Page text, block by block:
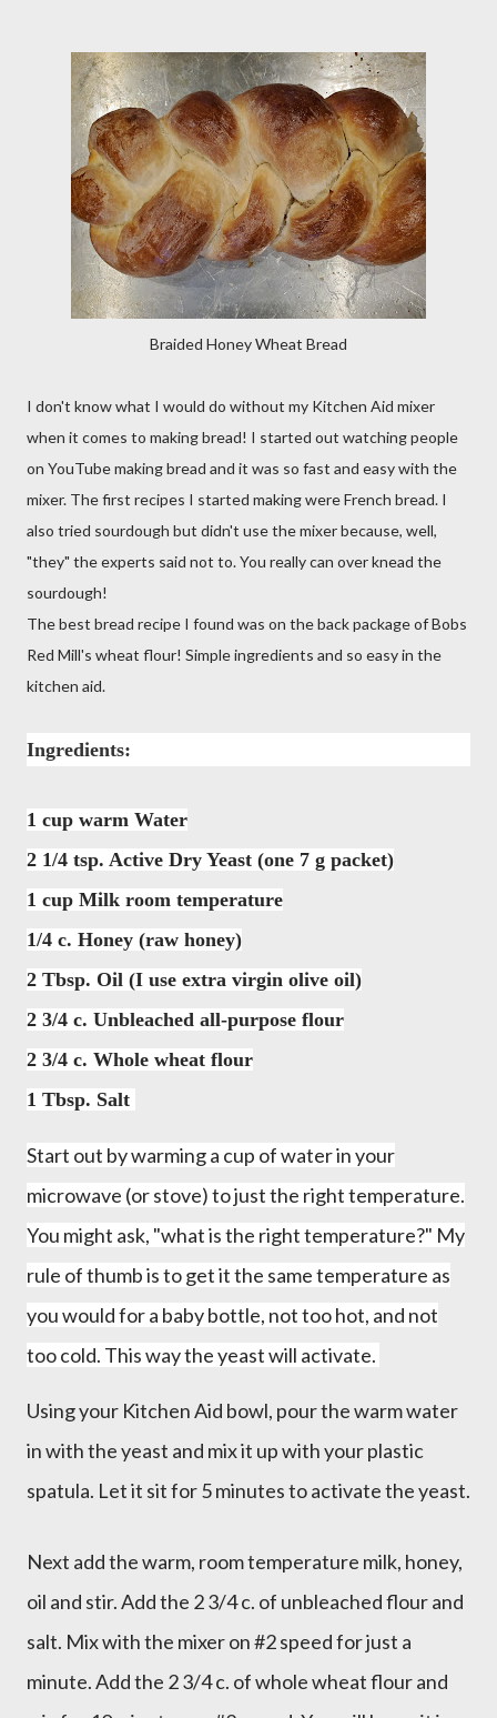
Braided Honey Wheat Bread
I don't know what I would do without my Kitchen Aid mixer
when it comes to making bread! I started out watching people
on YouTube making bread and it was so fast and easy with the
mixer. The first recipes I started making were French bread. I
also tried sourdough but didn't use the mixer because, well,
"they" the experts said not to. You really can over knead the
sourdough!
The best bread recipe I found was on the back package of Bobs
Red Mill's wheat flour! Simple ingredients and so easy in the
kitchen aid.
Ingredients:
1 cup warm Water
2 1/4 tsp. Active Dry Yeast (one 7 g packet)
1 cup Milk room temperature
1/4 c. Honey (raw honey)
2 Tbsp. Oil (I use extra virgin olive oil)
2 3/4 c. Unbleached all-purpose flour
2 3/4 c. Whole wheat flour
1 Tbsp. Salt
Start out by warming a cup of water in your
microwave (or stove) to just the right temperature.
You might ask, "what is the right temperature?" My
rule of thumb is to get it the same temperature as
you would for a baby bottle, not too hot, and not
too cold. This way the yeast will activate.
Using your Kitchen Aid bowl, pour the warm water
in with the yeast and mix it up with your plastic
spatula. Let it sit for 5 minutes to activate the yeast.
Next add the warm, room temperature milk, honey,
oil and stir. Add the 2 3/4 c. of unbleached flour and
salt. Mix with the mixer on #2 speed for just a
minute. Add the 2 3/4 c. of whole wheat flour and